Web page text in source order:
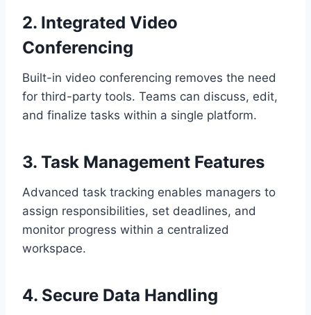
2. Integrated Video
Conferencing
Built-in video conferencing removes the need
for third-party tools. Teams can discuss, edit,
and finalize tasks within a single platform.
3. Task Management Features
Advanced task tracking enables managers to
assign responsibilities, set deadlines, and
monitor progress within a centralized
workspace.
4. Secure Data Handling